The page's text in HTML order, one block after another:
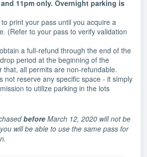
11pm only. Overnight parking is
print your pass until you acquire a
(Refer to your pass to verify validation
a full-refund through the end of the
period at the beginning of the
that, all permits are non-refundable.
not reserve any specific space - it simply
to utilize parking in the lots
before March 12, 2020 will not be
will be able to use the same pass for